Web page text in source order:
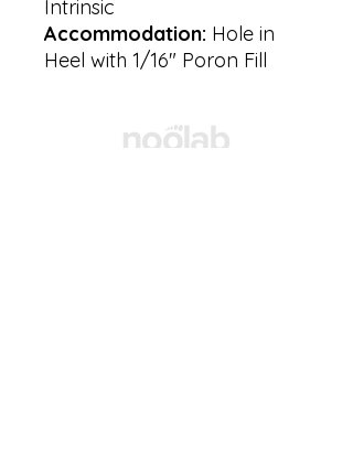
Intrinsic
Accommodation: Hole in
Heel with 1/16″ Poron Fill